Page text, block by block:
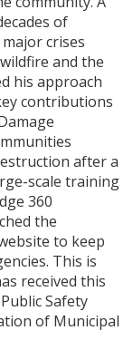
of
crises
and the
his approach
contributions
after a
scale training
360
the
to keep
This is
received this
Safety
of Municipal